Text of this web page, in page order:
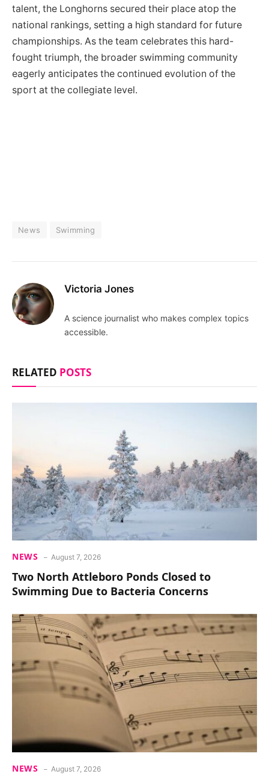
talent, the Longhorns secured their place atop the
national rankings, setting a high standard for future
championships. As the team celebrates this hard-
fought triumph, the broader swimming community
eagerly anticipates the continued evolution of the
sport at the collegiate level.
News Swimming
Victoria Jones
A science journalist who makes complex topics
accessible.
RELATED POSTS
NEWS August 7, 2026
Two North Attleboro Ponds Closed to
Swimming Due to Bacteria Concerns
NEWS August 7, 2026